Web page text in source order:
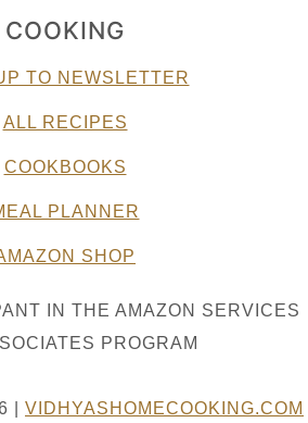
COOKING
TO NEWSLETTER
ALL RECIPES
COOKBOOKS
PLANNER
SHOP
IN THE AMAZON SERVICES
PROGRAM
| VIDHYASHOMECOOKING.COM